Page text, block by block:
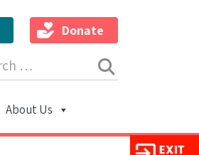
Donate
About Us